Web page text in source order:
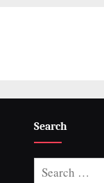
Search